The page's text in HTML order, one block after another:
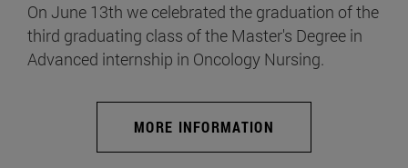
On June 13th we celebrated the graduation of the
third graduating class of the Master's Degree in
Advanced internship in Oncology Nursing.
MORE INFORMATION